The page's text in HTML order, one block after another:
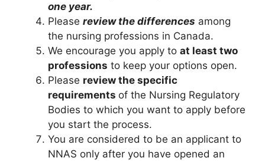
one year.
Please review the differences among
the nursing professions in Canada.
We encourage you apply to at least two
professions to keep your options open.
Please review the specific
requirements of the Nursing Regulatory
Bodies to which you want to apply before
you start the process.
You are considered to be an applicant to
NNAS only after you have opened an